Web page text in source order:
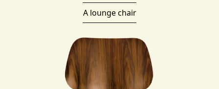
A lounge chair